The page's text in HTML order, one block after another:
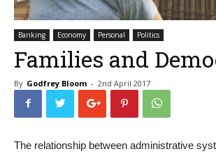
Banking Economy Personal Politics
Families and
By Godfrey Bloom - 2nd April 2017
The relationship between administrative